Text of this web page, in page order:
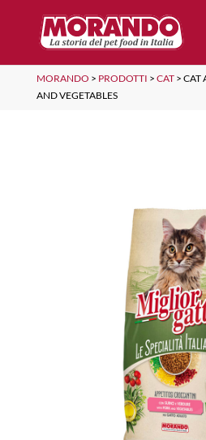
MORANDO > PRODOTTI > CAT> CAT
AND VEGETABLES